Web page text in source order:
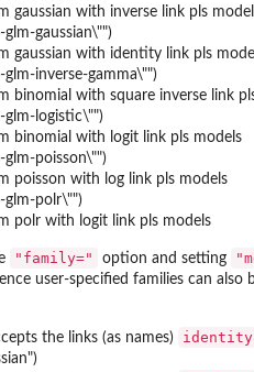
gaussian with inverse link pls
glm-gaussian\"")
gaussian with identity link pls
glm-inverse-gamma\"")
binomial with square inverse link
glm-logistic\"")
binomial with logit link pls models
glm-poisson\"")
poisson with log link pls models
glm-polr\"")
polr with logit link pls models
"family=" option and setting
user-specified families can also
the links (as names)
identity